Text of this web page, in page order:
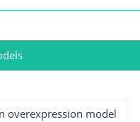
overexpression model